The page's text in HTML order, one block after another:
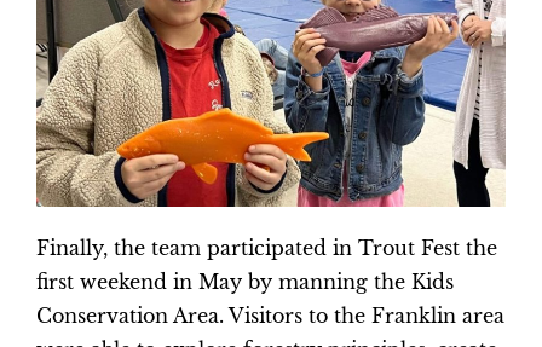
Finally, the team participated in Trout Fest the
first weekend in May by manning the Kids
Conservation Area. Visitors to the Franklin area